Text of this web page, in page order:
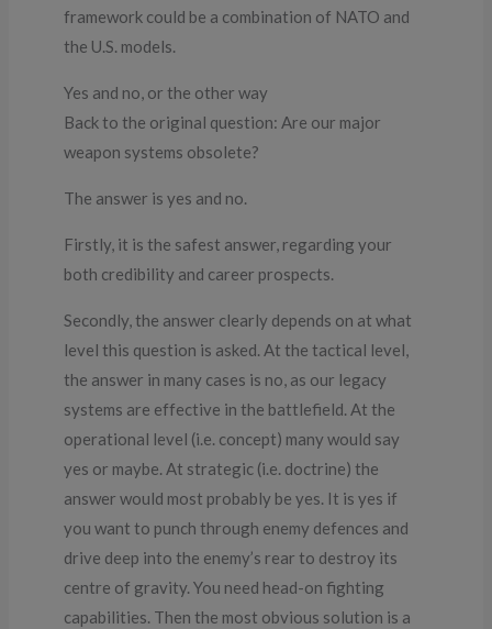
framework could be a combination of NATO and
the U.S. models.
Yes and no, or the other way
Back to the original question: Are our major
weapon systems obsolete?
The answer is yes and no.
Firstly, it is the safest answer, regarding your
both credibility and career prospects.
Secondly, the answer clearly depends on at what
level this question is asked. At the tactical level,
the answer in many cases is no, as our legacy
systems are effective in the battlefield. At the
operational level (i.e. concept) many would say
yes or maybe. At strategic (i.e. doctrine) the
answer would most probably be yes. It is yes if
you want to punch through enemy defences and
drive deep into the enemy’s rear to destroy its
centre of gravity. You need head-on fighting
capabilities. Then the most obvious solution is a